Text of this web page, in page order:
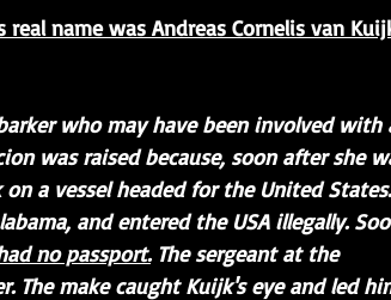
real name was Andreas Cornelis van
who may have been involved with
was raised because, soon after she
a vessel headed for the United States.
and entered the USA illegally.
no passport. The sergeant at the
The make caught Kuijk's eye and led